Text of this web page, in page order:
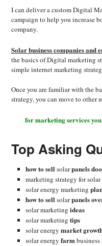
I can deliver a custom Digital
campaign to help you increase
company.
Solar business companies and
the basics of Digital marketing
simple internet marketing
Once you are familiar with the
strategy, you can move to
for marketing services
Top Asking
how to sellsolarpanels
marketing strategy for solar
solar energy marketing
how to sellsolarpanels
solar marketing ideas
solar marketing tips
solar energy market
solar energy farmbusiness